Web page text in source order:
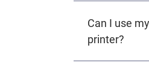
Can I use
printer?